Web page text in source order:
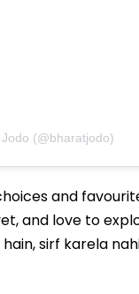
(@bharatjodo)
and
and love to
sirf karela